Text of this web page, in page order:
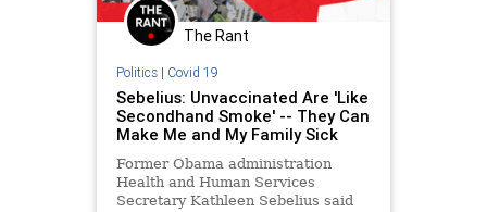
The Rant
Politics| Covid 19
Sebelius: Unvaccinated Are 'Like
Secondhand Smoke' -- They Can
Make Me and My Family Sick
Former Obama administration
Health and Human Services
Secretary Kathleen Sebelius said